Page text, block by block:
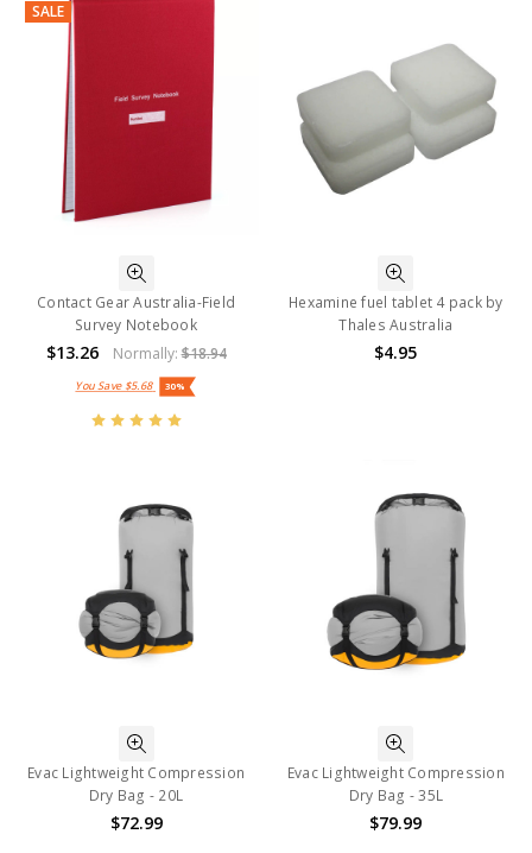
SALE
Contact Gear Australia-Field
Survey Notebook
$13.26 Normally:$18.94
You Save $5.68 30%
Hexamine fuel tablet 4 pack by
Thales Australia
$4.95
Evac Lightweight Compression
Dry Bag - 20L
$72.99
Evac Lightweight Compression
Dry Bag - 35L
$79.99